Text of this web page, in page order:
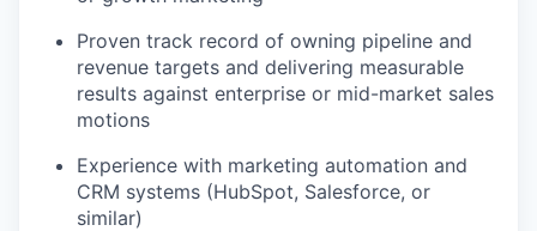
Proven track record of owning pipeline and
revenue targets and delivering measurable
results against enterprise or mid-market sales
motions
Experience with marketing automation and
CRM systems (HubSpot, Salesforce, or
similar)